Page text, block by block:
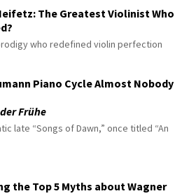
The Greatest Violinist Who
who redefined violin perfection
Piano Cycle Almost Nobody
Frühe
late “Songs of Dawn,” once titled “An
the Top 5 Myths about Wagner